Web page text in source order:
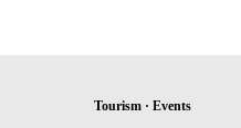
Tourism · Events